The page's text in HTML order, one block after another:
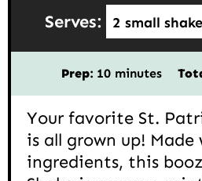
Serves: 2 small
Prep: 10minutes
minutes
Your favorite St.
is all grown up!
ingredients, this